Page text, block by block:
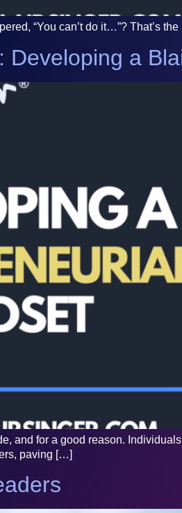
“You can’t do it…”? That’s
a
and for a good reason.
paving […]